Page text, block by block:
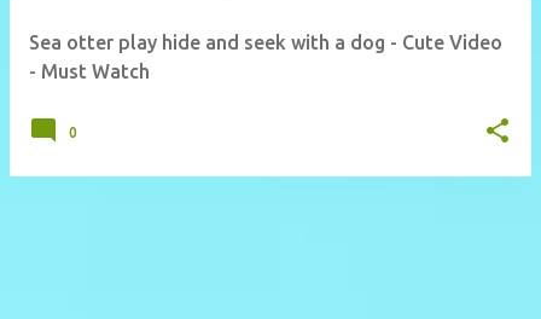
Sea otter play hide and seek with a dog - Cute Video
- Must Watch
0